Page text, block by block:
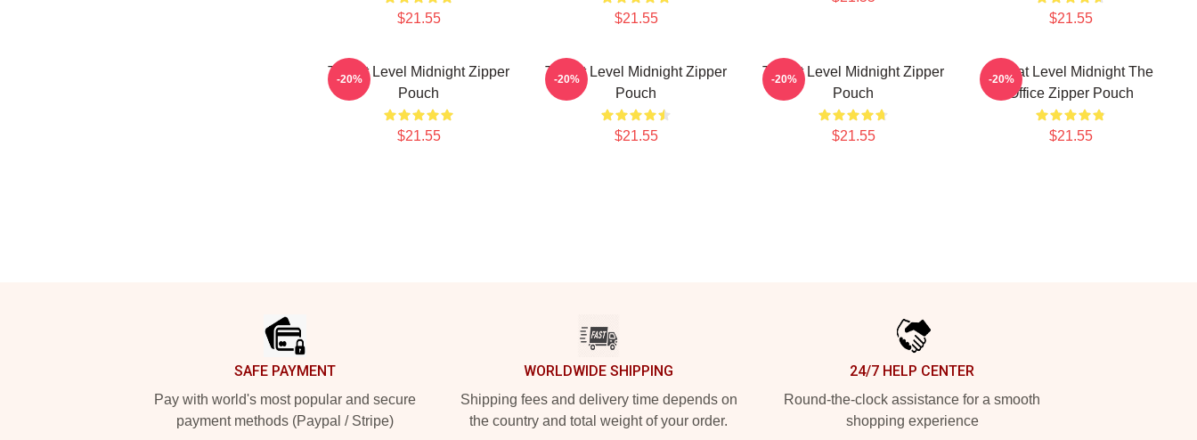
$21.55 $21.55 $21.55
Threat Level Midnight Zipper
Pouch
$21.55
-20%
Threat Level Midnight Zipper
Pouch
$21.55
-20%
Threat Level Midnight Zipper
Pouch
$21.55
-20%
Threat Level Midnight The
Office Zipper Pouch
$21.55
-20%
SAFE PAYMENT
Pay with world's most popular and secure
payment methods (Paypal / Stripe)
WORLDWIDE SHIPPING
Shipping fees and delivery time depends on
the country and total weight of your order.
24/7 HELP CENTER
Round-the-clock assistance for a smooth
shopping experience